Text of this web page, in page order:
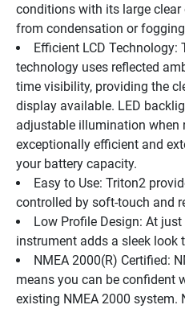
conditions with its large
from condensation or
Efficient LCD Technology:
technology uses reflected
time visibility, providing the
display available. LED
adjustable illumination when
exceptionally efficient and
your battery capacity.
Easy to Use: Triton2
controlled by soft-touch and
Low Profile Design: At
instrument adds a sleek look
NMEA 2000(R) Certified:
means you can be confident
existing NMEA 2000 system.